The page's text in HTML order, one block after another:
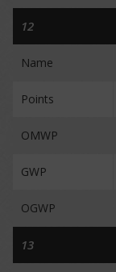
12
Name
Points
OMWP
GWP
OGWP
13